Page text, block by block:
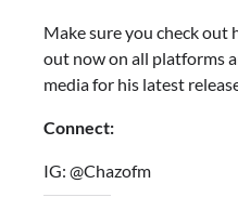
Make sure you check out
out now on all platforms
media for his latest
Connect:
IG: @Chazofm